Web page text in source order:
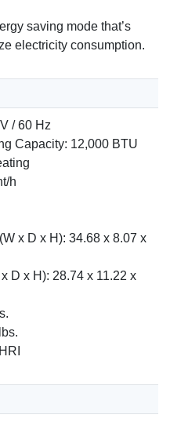
saving mode that’s
electricity consumption.
/ 60 Hz
Capacity: 12,000 BTU
h
x D x H): 34.68 x 8.07 x
D x H): 28.74 x 11.22 x